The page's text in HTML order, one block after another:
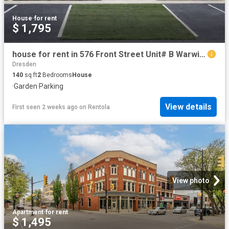
House·for rent
$ 1,795
house for rent in 576 Front Street Unit# B Warwick Watford, Ontario
Dresden
140 sq.ft2 BedroomsHouse
·Garden·Parking
First seen 2 weeks ago on Rentola View details
View photo
Apartment·for rent
$ 1,495